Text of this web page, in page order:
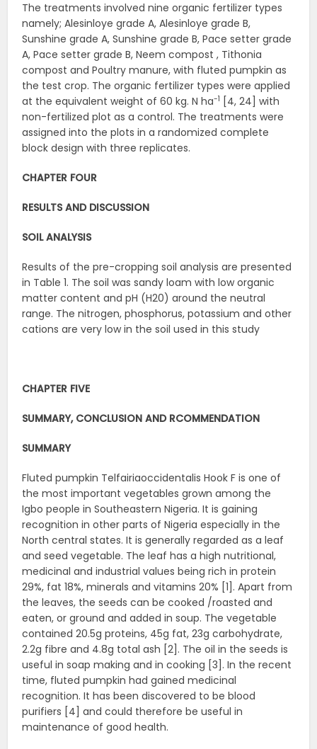
The treatments involved nine organic fertilizer types
namely; Alesinloye grade A, Alesinloye grade B,
Sunshine grade A, Sunshine grade B, Pace setter grade
A, Pace setter grade B, Neem compost , Tithonia
compost and Poultry manure, with fluted pumpkin as
the test crop. The organic fertilizer types were applied
at the equivalent weight of 60 kg. N ha-1 [4, 24] with
non-fertilized plot as a control. The treatments were
assigned into the plots in a randomized complete
block design with three replicates.
CHAPTER FOUR
RESULTS AND DISCUSSION
SOIL ANALYSIS
Results of the pre-cropping soil analysis are presented
in Table 1. The soil was sandy loam with low organic
matter content and pH (H20) around the neutral
range. The nitrogen, phosphorus, potassium and other
cations are very low in the soil used in this study
CHAPTER FIVE
SUMMARY, CONCLUSION AND RCOMMENDATION
SUMMARY
Fluted pumpkin Telfairiaoccidentalis Hook F is one of
the most important vegetables grown among the
Igbo people in Southeastern Nigeria. It is gaining
recognition in other parts of Nigeria especially in the
North central states. It is generally regarded as a leaf
and seed vegetable. The leaf has a high nutritional,
medicinal and industrial values being rich in protein
29%, fat 18%, minerals and vitamins 20% [1]. Apart from
the leaves, the seeds can be cooked /roasted and
eaten, or ground and added in soup. The vegetable
contained 20.5g proteins, 45g fat, 23g carbohydrate,
2.2g fibre and 4.8g total ash [2]. The oil in the seeds is
useful in soap making and in cooking [3]. In the recent
time, fluted pumpkin had gained medicinal
recognition. It has been discovered to be blood
purifiers [4] and could therefore be useful in
maintenance of good health.